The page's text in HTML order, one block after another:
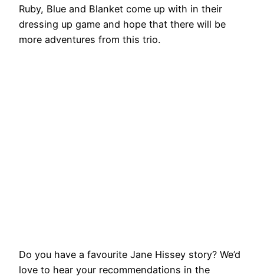
Ruby, Blue and Blanket come up with in their
dressing up game and hope that there will be
more adventures from this trio.
Do you have a favourite Jane Hissey story? We’d
love to hear your recommendations in the